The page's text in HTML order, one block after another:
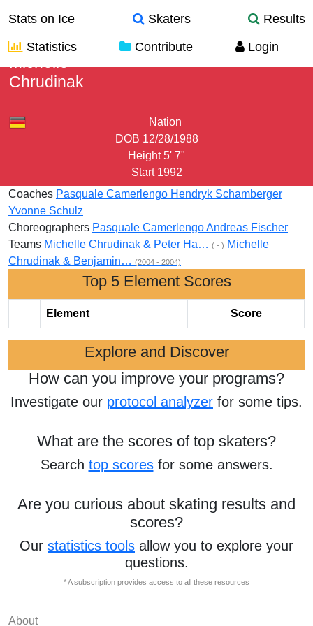
Stats on Ice Skaters
Results
Statistics
Contribute Login
Chrudinak
Nation
DOB 12/28/1988
Height 5' 7"
Start 1992
Coaches Pasquale Camerlengo Hendryk Schamberger
Yvonne Schulz
Choreographers Pasquale CamerlengoAndreas Fischer
Teams Michelle Chrudinak & Peter Ha… ( - ) Michelle
Chrudinak & Benjamin… (2004 - 2004)
Top 5 Element Scores
Element Score
Explore and Discover
How can you improve your programs?
Investigate our protocol analyzer for some tips.
What are the scores of top skaters?
Search top scoresfor some answers.
Are you curious about skating results and
scores?
Our statistics tools allow you to explore your
questions.
* A subscription provides access to all these resources
About